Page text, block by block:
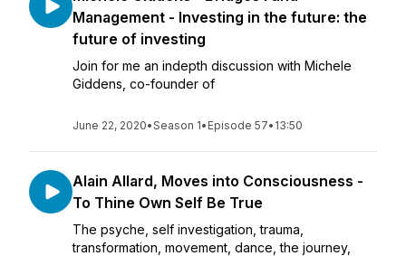
Management - Investing in the future: the
future of investing
Join for me an indepth discussion with Michele
Giddens, co-founder of
June 22, 2020•Season 1• Episode 57• 13:50
Alain Allard, Moves into Consciousness -
To Thine Own Self Be True
The psyche, self investigation, trauma,
transformation, movement, dance, the journey,